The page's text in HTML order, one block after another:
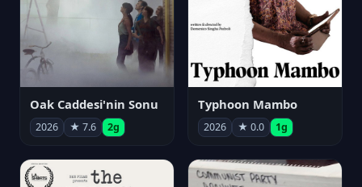
Oak Caddesi'nin Sonu
2026 ★ 7.6 2g
Typhoon Mambo
2026 ★ 0.0 1g